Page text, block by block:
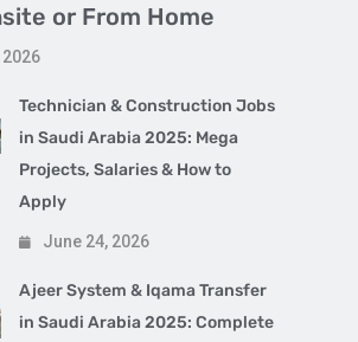
or From Home
Technician & Construction Jobs
in Saudi Arabia 2025: Mega
Projects, Salaries & How to
Apply
June 24, 2026
Ajeer System & Iqama Transfer
in Saudi Arabia 2025: Complete